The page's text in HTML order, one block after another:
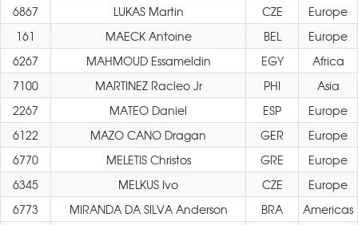
6867
LUKAS Martin CZE
Europe
161
MAECK Antoine BEL
Europe
6267
MAHMOUD Essameldin EGY
Africa
7100
MARTINEZ Racleo Jr PHI
Asia
2267
MATEO Daniel ESP
Europe
6122
MAZO CANO Dragan GER
Europe
6770
MELETIS Christos GRE
Europe
6345
MELKUS Ivo CZE
Europe
6773
MIRANDA DA SILVA Anderson BRA
Americas